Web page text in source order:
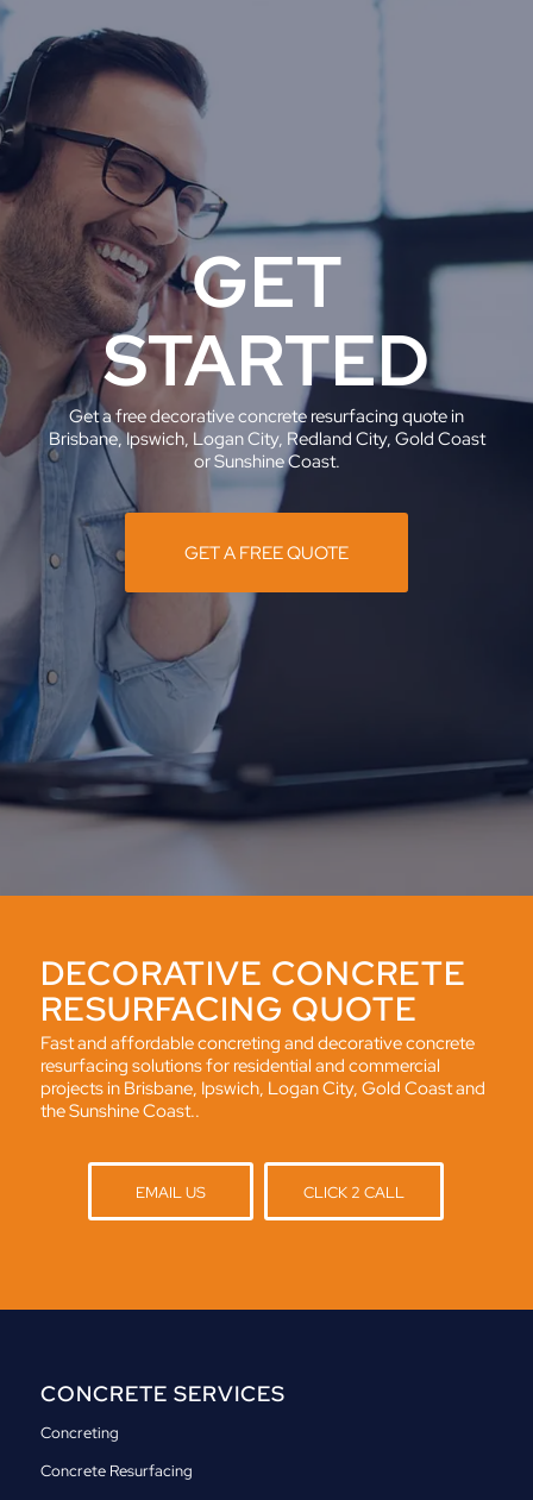
GET
STARTED
Get a free decorative concrete resurfacing quote in
Brisbane, Ipswich, Logan City, Redland City, Gold Coast
or Sunshine Coast.
GET A FREE QUOTE
DECORATIVE CONCRETE
RESURFACING QUOTE
Fast and affordable concreting and decorative concrete
resurfacing solutions for residential and commercial
projects in Brisbane, Ipswich, Logan City, Gold Coast and
the Sunshine Coast..
EMAIL US CLICK 2 CALL
CONCRETE SERVICES
Concreting
Concrete Resurfacing